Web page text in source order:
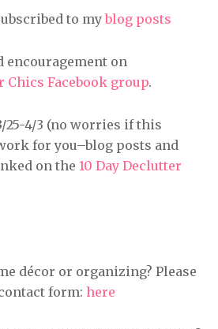
to myblog posts
encouragement on
Chics Facebook group.
25-4/3 (no worries if this
for you–blog posts and
on the 10 Day Declutter
décor or organizing? Please
form: here